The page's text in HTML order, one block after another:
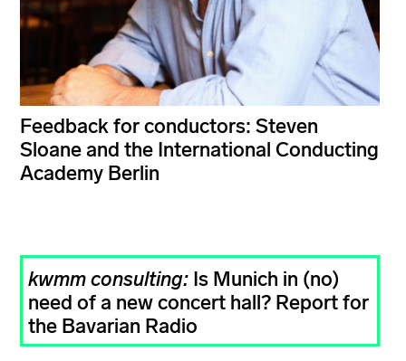
Feedback for conductors: Steven
Sloane and the International Conducting
Academy Berlin
kwmm consulting: Is Munich in (no)
need of a new concert hall? Report for
the Bavarian Radio